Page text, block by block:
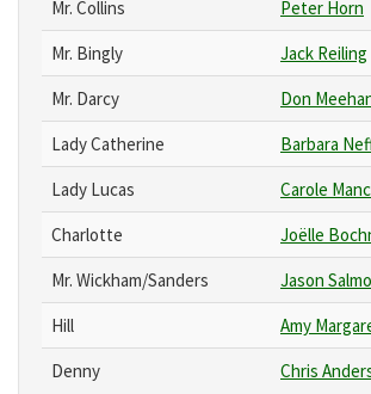
Mr. Collins
Peter Horn
Mr. Bingly
Jack Reiling
Mr. Darcy
Don
Lady Catherine
Barbara
Lady Lucas
Carole
Charlotte
Joëlle
Mr. Wickham/Sanders
Jason
Hill
Amy
Denny
Chris